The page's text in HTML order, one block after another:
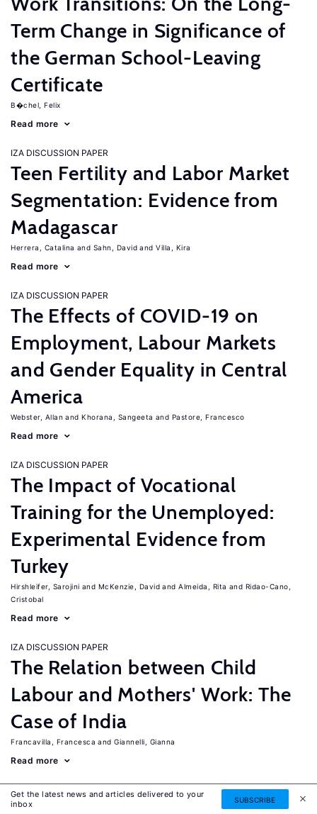
Term Change in Significance of
the German School-Leaving
Certificate
B�chel, Felix
Read more
IZA DISCUSSION PAPER
Teen Fertility and Labor Market
Segmentation: Evidence from
Madagascar
Herrera, Catalina Sahn, David Villa, Kira
Read more
IZA DISCUSSION PAPER
The Effects of COVID-19 on
Employment, Labour Markets
and Gender Equality in Central
America
Webster, Allan Khorana, Sangeeta Pastore, Francesco
Read more
IZA DISCUSSION PAPER
The Impact of Vocational
Training for the Unemployed:
Experimental Evidence from
Turkey
Hirshleifer, Sarojini McKenzie, David Almeida, Rita
Ridao-Cano,
Cristobal
Read more
IZA DISCUSSION PAPER
The Relation between Child
Labour and Mothers' Work: The
Case of India
Francavilla, Francesca Giannelli, Gianna
Read more
IZA DISCUSSION PAPER
Get the latest news and articles delivered to your
inbox
SUBSCRIBE